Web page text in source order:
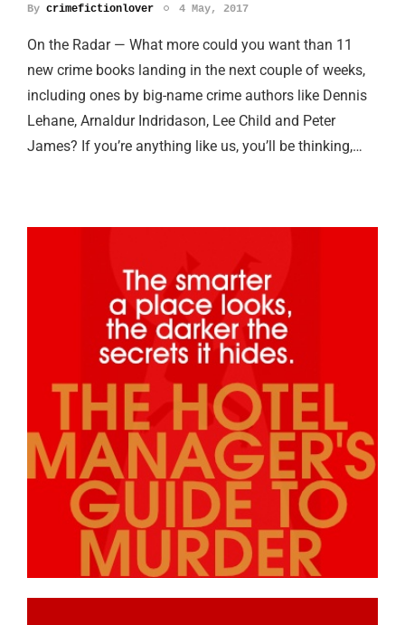
By crimefictionlover 4 May, 2017
On the Radar — What more could you want than 11
new crime books landing in the next couple of weeks,
including ones by big-name crime authors like Dennis
Lehane, Arnaldur Indridason, Lee Child and Peter
James? If you’re anything like us, you’ll be thinking,…